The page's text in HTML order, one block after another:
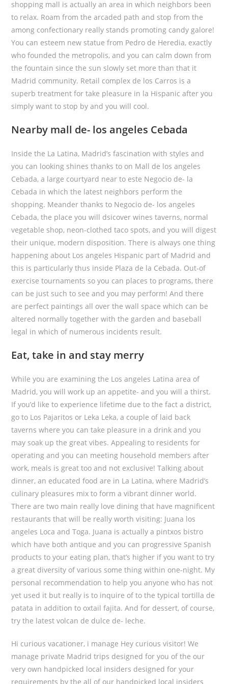
shopping mall is actually an area in which neighbors been
to relax. Roam from the arcaded path and stop from the
among confectionary really stands promoting candy galore!
You can esteem new statue from Pedro de Heredia, exactly
who founded the metropolis, and you can calm down from
the fountain since the sun slowly set more than that it
Madrid community. Retail complex de los Carros is a
superb treatment for take pleasure in la Hispanic after you
simply want to stop by and you will cool.
Nearby mall de- los angeles Cebada
Inside the La Latina, Madrid’s fascination with styles and
you can looking shines thanks to on Mall de los angeles
Cebada, a large courtyard near to este Negocio de- la
Cebada in which the latest neighbors perform the
shopping. Meander thanks to Negocio de- los angeles
Cebada, the place you will dsicover wines taverns, normal
vegetable shop, neon-clothed taco spots, and you will digest
their unique, modern disposition. There is always one thing
happening about Los angeles Hispanic part of Madrid and
this is particularly thus inside Plaza de la Cebada. Out-of
exercise tournaments so you can places to programs, there
can be just such to see and you may perform! And there
are perfect paintings all over the wall space which can be
altered normally together with the garden and baseball
legal in which of numerous incidents result.
Eat, take in and stay merry
While you are examining the Los angeles Latina area of
Madrid, you will work up an appetite- and you will a thirst.
If you’d like to experience lifetime due to the fact a district,
go to Los Pajaritos or Leka Leka, a couple of laid back
taverns where you can take pleasure in a drink and you
may soak up the great vibes. Appealing to residents for
operating and you can meeting household members after
work, meals is great too and not exclusive! Talking about
dinner, an educated food are in La Latina, where Madrid’s
culinary pleasures mix to form a vibrant dinner world.
There are two main really love dining that have magnificent
restaurants that will be really worth visiting: Juana los
angeles Loca and Toga. Juana is actually a pintxos bistro
which have both antique and you can progressive Spanish
products to your eating plan, that’s higher if you want to try
a great diversity of various some thing within one-night. My
personal recommendation to help you anyone who has not
yet used it but really is to inquire of to the typical tortilla de
patata in addition to oxtail fajita. And for dessert, of course,
try the latest volcan de dulce de- leche.
Hi curious vacationer, i manage Hey curious visitor! We
manage private Madrid trips designed for you of the our
very own handpicked local insiders designed for your
requirements by the all of our handpicked local insiders